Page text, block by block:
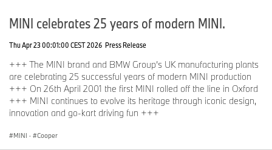
MINI celebrates 25 years of modern MINI.
Thu Apr 23 00:01:00 CEST 2026 Press Release
+++ The MINI brand and BMW Group’s UK manufacturing plants
are celebrating 25 successful years of modern MINI production
+++ On 26th April 2001 the first MINI rolled off the line in Oxford
+++ MINI continues to evolve its heritage through iconic design,
innovation and go-kart driving fun +++
MINI · Cooper